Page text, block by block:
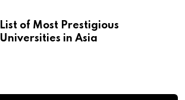
List of Most Prestigious
Universities in Asia